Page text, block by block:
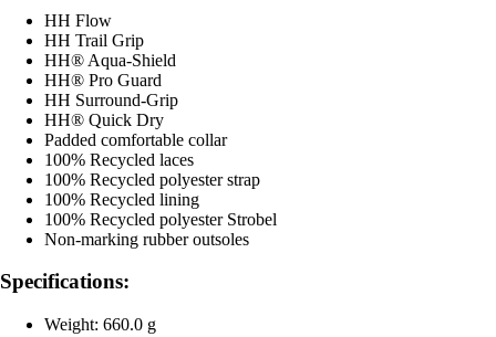
HH Flow
HH Trail Grip
HH® Aqua-Shield
HH® Pro Guard
HH Surround-Grip
HH® Quick Dry
Padded comfortable collar
100% Recycled laces
100% Recycled polyester strap
100% Recycled lining
100% Recycled polyester Strobel
Non-marking rubber outsoles
Specifications:
Weight: 660.0 g